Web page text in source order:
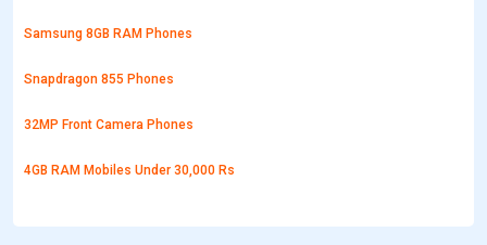
Samsung 8GB RAM Phones
Snapdragon 855 Phones
32MP Front Camera Phones
4GB RAM Mobiles Under 30,000 Rs